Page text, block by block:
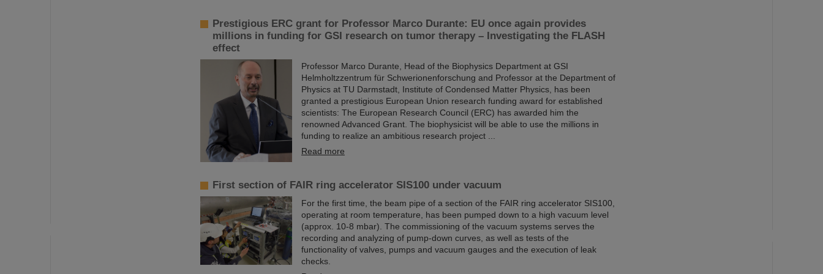
Prestigious ERC grant for Professor Marco Durante: EU once again provides
millions in funding for GSI research on tumor therapy – Investigating the FLASH
effect
Professor Marco Durante, Head of the Biophysics Department at GSI
Helmholtzzentrum für Schwerionenforschung and Professor at the Department of
Physics at TU Darmstadt, Institute of Condensed Matter Physics, has been
granted a prestigious European Union research funding award for established
scientists: The European Research Council (ERC) has awarded him the
renowned Advanced Grant. The biophysicist will be able to use the millions in
funding to realize an ambitious research project ...
Read more
First section of FAIR ring accelerator SIS100 under vacuum
For the first time, the beam pipe of a section of the FAIR ring accelerator SIS100,
operating at room temperature, has been pumped down to a high vacuum level
(approx. 10-8 mbar). The commissioning of the vacuum systems serves the
recording and analyzing of pump-down curves, as well as tests of the
functionality of valves, pumps and vacuum gauges and the execution of leak
checks.